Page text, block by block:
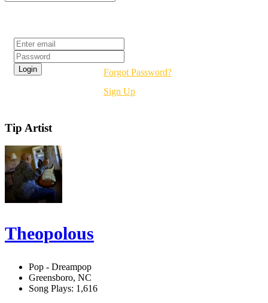
Forgot Password?
Sign Up
Tip Artist
Theopolous
Pop - Dreampop
Greensboro, NC
Song Plays: 1,616